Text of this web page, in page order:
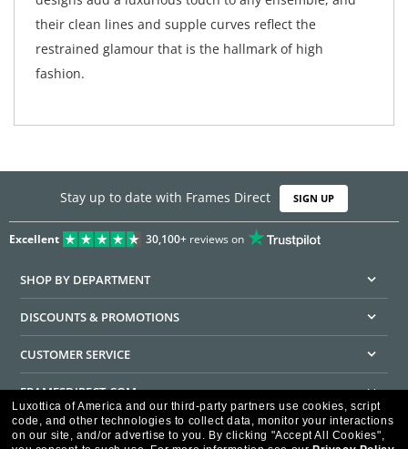
their clean lines and supple curves reflect the
restrained glamour that is the hallmark of high
fashion.
Stay up to date with Frames Direct SIGN UP
Excellent 30,100+reviews on
SHOP BY DEPARTMENT
DISCOUNTS & PROMOTIONS
CUSTOMER SERVICE
FRAMESDIRECT.COM
HELPFUL INFORMATION
Luxottica of America and our third-party partners use cookies, script
code, and other technologies to collect data, monitor your interactions
on our site, and/or advertise to you. By clicking "Accept All Cookies",